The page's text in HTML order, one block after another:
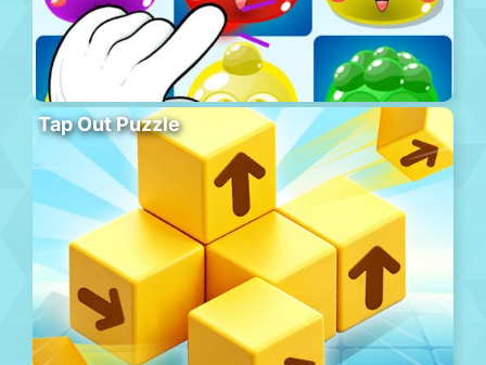
Tap Out Puzzle